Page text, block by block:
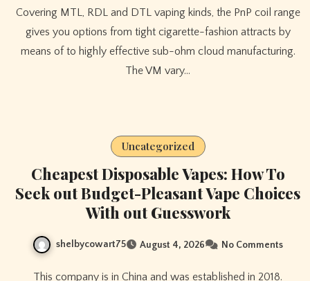
Covering MTL, RDL and DTL vaping kinds, the PnP coil range
gives you options from tight cigarette-fashion attracts by
means of to highly effective sub-ohm cloud manufacturing.
The VM vary…
Uncategorized
Cheapest Disposable Vapes: How To
Seek out Budget-Pleasant Vape Choices
With out Guesswork
shelbycowart75 August 4, 2026 No Comments
This company is in China and was established in 2018.